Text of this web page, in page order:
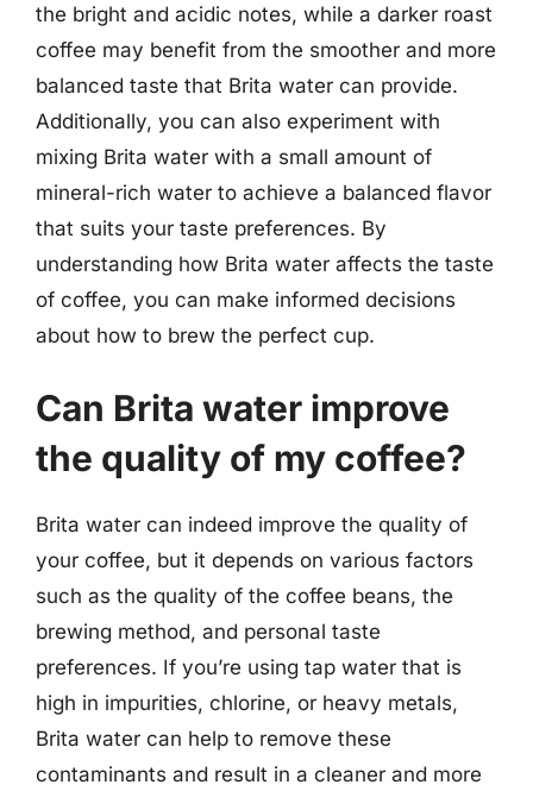
the bright and acidic notes, while a darker roast
coffee may benefit from the smoother and more
balanced taste that Brita water can provide.
Additionally, you can also experiment with
mixing Brita water with a small amount of
mineral-rich water to achieve a balanced flavor
that suits your taste preferences. By
understanding how Brita water affects the taste
of coffee, you can make informed decisions
about how to brew the perfect cup.
Can Brita water improve
the quality of my coffee?
Brita water can indeed improve the quality of
your coffee, but it depends on various factors
such as the quality of the coffee beans, the
brewing method, and personal taste
preferences. If you’re using tap water that is
high in impurities, chlorine, or heavy metals,
Brita water can help to remove these
contaminants and result in a cleaner and more